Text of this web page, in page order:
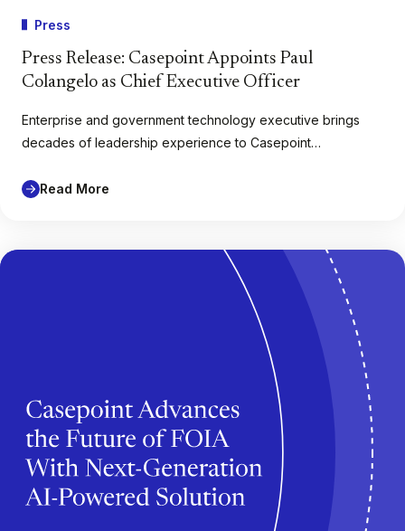
Press
Press Release: Casepoint Appoints Paul
Colangelo as Chief Executive Officer
Enterprise and government technology executive brings
decades of leadership experience to Casepoint…
Read More